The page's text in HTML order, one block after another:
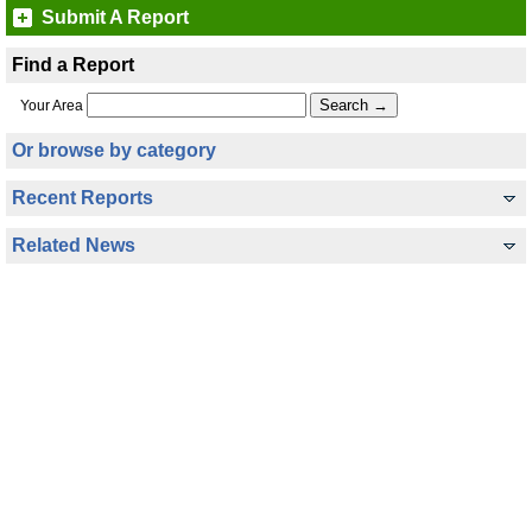
Submit A Report
Find a Report
Your Area
Or browse by category
Recent Reports
Related News